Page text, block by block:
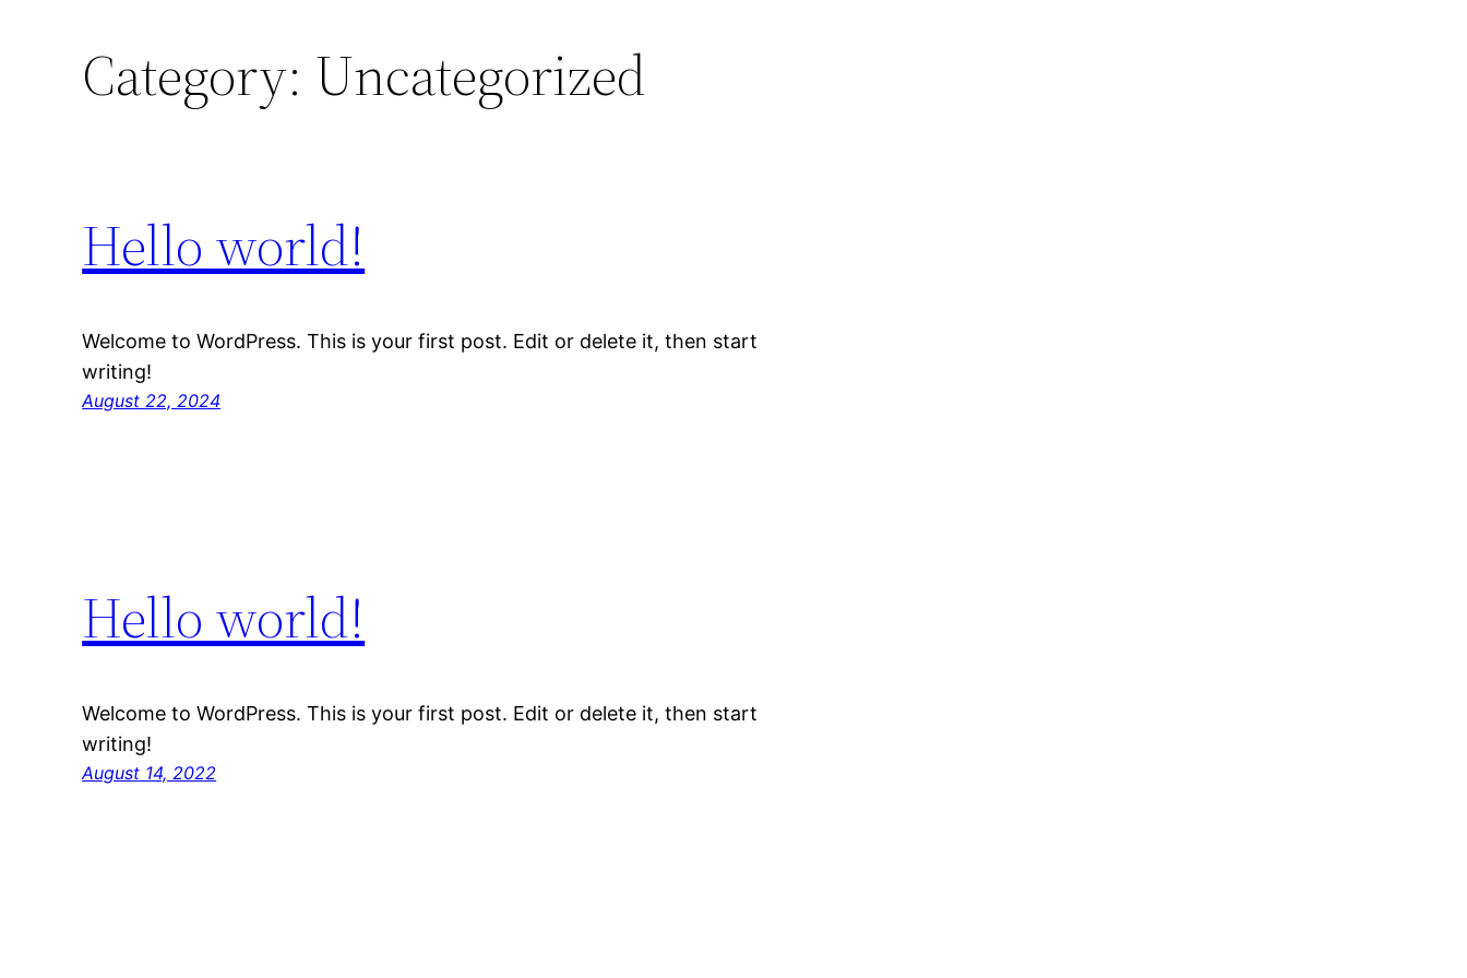
Category: Uncategorized
Hello world!
Welcome to WordPress. This is your first post. Edit or delete it, then start
writing!
August 22, 2024
Hello world!
Welcome to WordPress. This is your first post. Edit or delete it, then start
writing!
August 14, 2022